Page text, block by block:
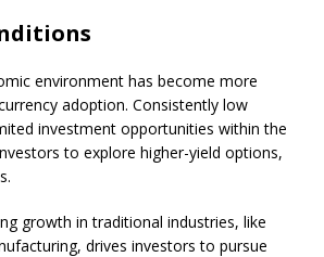
environment has become more
adoption. Consistently low
investment opportunities within the
to explore higher-yield options,
growth in traditional industries, like
drives investors to pursue